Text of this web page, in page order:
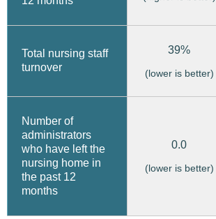
Total nursing staff
turnover
39%
(lower is better)
Number of
administrators
who have left the
nursing home in
the past 12
months
0.0
(lower is better)